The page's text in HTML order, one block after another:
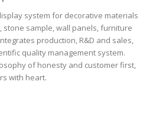
system for decorative materials
stone sample, wall panels, furniture
production, R&D and sales,
quality management system.
of honesty and customer first,
with heart.